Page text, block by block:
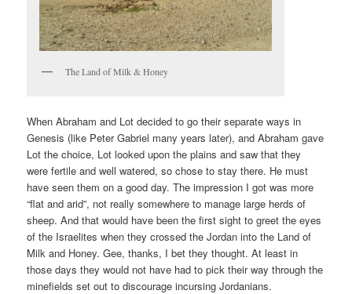
The Land of Milk & Honey
When Abraham and Lot decided to go their separate ways in
Genesis (like Peter Gabriel many years later), and Abraham gave
Lot the choice, Lot looked upon the plains and saw that they
were fertile and well watered, so chose to stay there. He must
have seen them on a good day. The impression I got was more
“flat and arid”, not really somewhere to manage large herds of
sheep. And that would have been the first sight to greet the eyes
of the Israelites when they crossed the Jordan into the Land of
Milk and Honey. Gee, thanks, I bet they thought. At least in
those days they would not have had to pick their way through the
minefields set out to discourage incursing Jordanians.